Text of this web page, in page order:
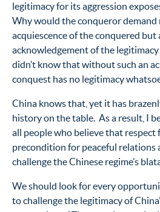
legitimacy for its aggression
Why would the conqueror
acquiescence of the conquered but
acknowledgement of the
didn’t know that without such an
conquest has no legitimacy
China knows that, yet it has
history on the table. As a result, I
all people who believe that
precondition for peaceful relations
challenge the Chinese regime’s
We should look for every
to challenge the legitimacy of